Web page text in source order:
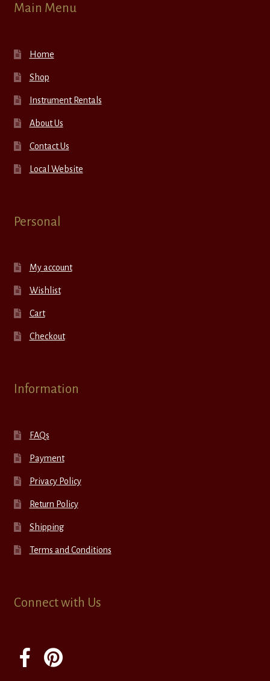
Main Menu
Home
Shop
Instrument Rentals
About Us
Contact Us
Local Website
Personal
My account
Wishlist
Cart
Checkout
Information
FAQs
Payment
Privacy Policy
Return Policy
Shipping
Terms and Conditions
Connect with Us